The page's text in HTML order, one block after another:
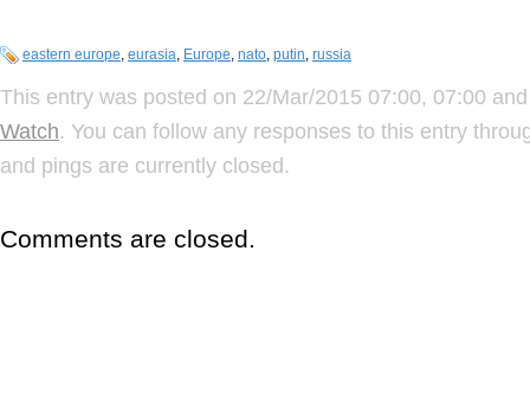
eastern europe, eurasia, Europe, nato, putin, russia
This entry was posted on 22/Mar/2015 07:00, 07:00
Watch. You can follow any responses to this entry
and pings are currently closed.
Comments are closed.